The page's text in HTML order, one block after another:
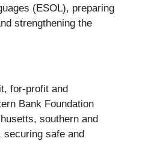
(ESOL), preparing
strengthening the
for-profit and
Bank Foundation
southern and
safe and